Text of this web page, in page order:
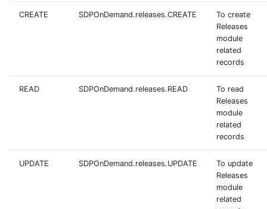
CREATE SDPOnDemand.releases.CREATE
To create
Releases
module
related
records
READ SDPOnDemand.releases.READ
To read
Releases
module
related
records
UPDATE SDPOnDemand.releases.UPDATE
To update
Releases
module
related